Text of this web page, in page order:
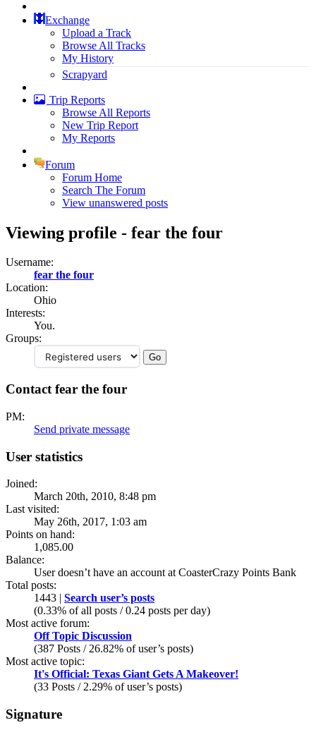
Exchange
Upload a Track
Browse All Tracks
My History
Scrapyard
Trip Reports
Browse All Reports
New Trip Report
My Reports
Forum
Forum Home
Search The Forum
View unanswered posts
Viewing profile - fear the four
Username:
fear the four
Location:
Ohio
Interests:
You.
Groups:
Contact fear the four
PM:
Send private message
User statistics
Joined:
March 20th, 2010, 8:48 pm
Last visited:
May 26th, 2017, 1:03 am
Points on hand:
1,085.00
Balance:
User doesn’t have an account at CoasterCrazy Points Bank
Total posts:
1443 | Search user’s posts
(0.33% of all posts / 0.24 posts per day)
Most active forum:
Off Topic Discussion
(387 Posts / 26.82% of user’s posts)
Most active topic:
It's Official: Texas Giant Gets A Makeover!
(33 Posts / 2.29% of user’s posts)
Signature